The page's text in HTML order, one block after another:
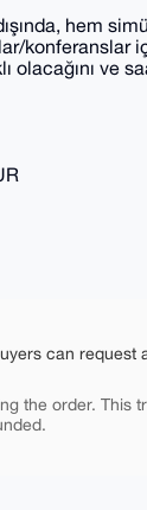
hem
konferanslar
ve
can request
the order. This